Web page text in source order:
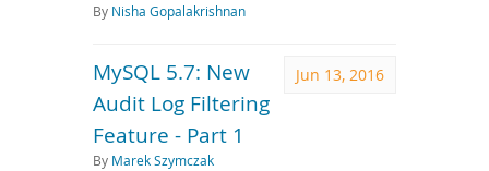
By Nisha Gopalakrishnan
Jun 13, 2016
MySQL 5.7: New
Audit Log Filtering
Feature - Part 1
By Marek Szymczak